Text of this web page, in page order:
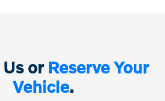
or Reserve Your
Vehicle.